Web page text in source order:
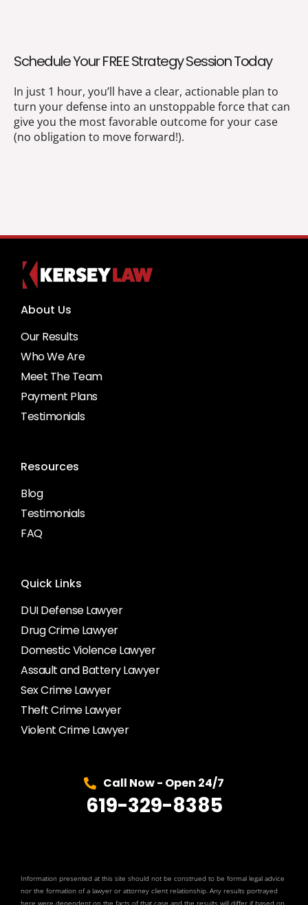
Schedule Your FREE Strategy Session Today
In just 1 hour, you’ll have a clear, actionable plan to
turn your defense into an unstoppable force that can
give you the most favorable outcome for your case
(no obligation to move forward!).
About Us
Our Results
Who We Are
Meet The Team
Payment Plans
Testimonials
Resources
Blog
Testimonials
FAQ
Quick Links
DUI Defense Lawyer
Drug Crime Lawyer
Domestic Violence Lawyer
Assault and Battery Lawyer
Sex Crime Lawyer
Theft Crime Lawyer
Violent Crime Lawyer
Call Now - Open 24/7
619-329-8385
Information presented at this site should not be construed to be formal legal advice
nor the formation of a lawyer or attorney client relationship. Any results portrayed
here were dependent on the facts of that case and the results will differ if based on